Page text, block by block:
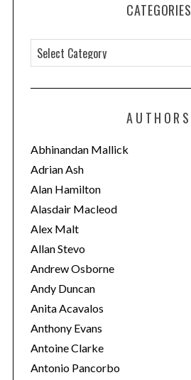
CATEGORIES
a
t
o
r
i
e
s
AUTHORS
Abhinandan Mallick
Adrian Ash
Alan Hamilton
Alasdair Macleod
Alex Malt
Allan Stevo
Andrew Osborne
Andy Duncan
Anita Acavalos
Anthony Evans
Antoine Clarke
Antonio Pancorbo